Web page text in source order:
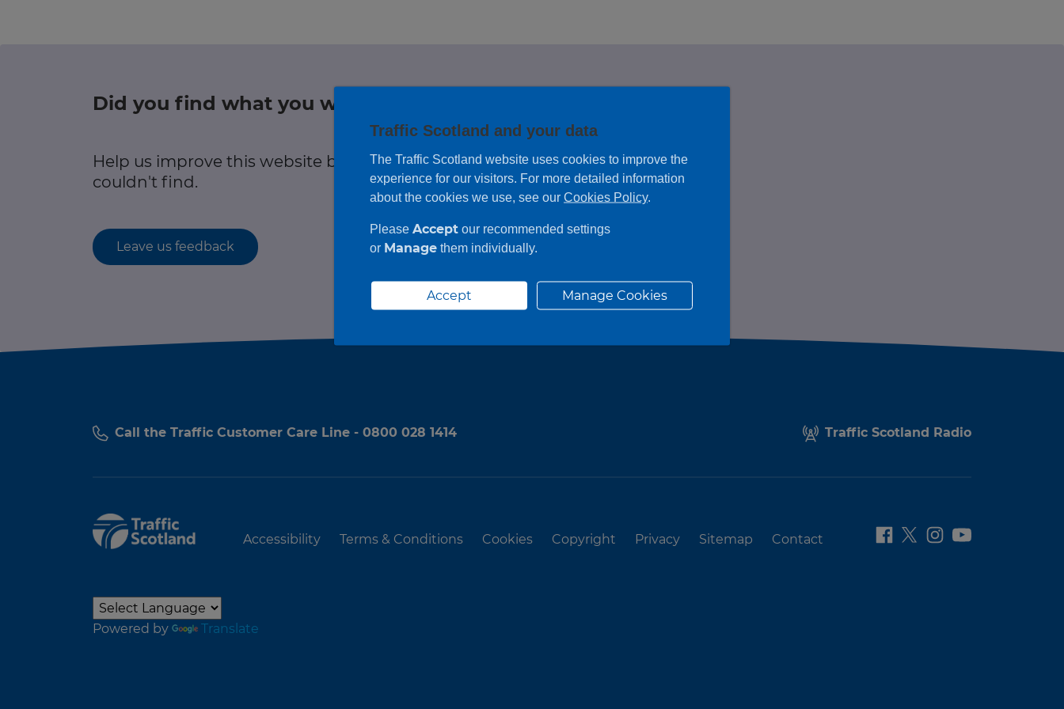
Follow us on X
Did you find what you were looking for?
Help us improve this website by leaving feedback on any information you
couldn't find.
Leave us feedback
Call the Traffic Customer Care Line - 0800 028 1414 Traffic Scotland Radio
Accessibility Terms & Conditions Cookies Copyright Privacy Sitemap Contact
Powered by Translate
Traffic Scotland and your data
The Traffic Scotland website uses cookies to improve the
experience for our visitors. For more detailed information
about the cookies we use, see our Cookies Policy.
Please Accept our recommended settings
or Manage them individually.
Accept Manage Cookies